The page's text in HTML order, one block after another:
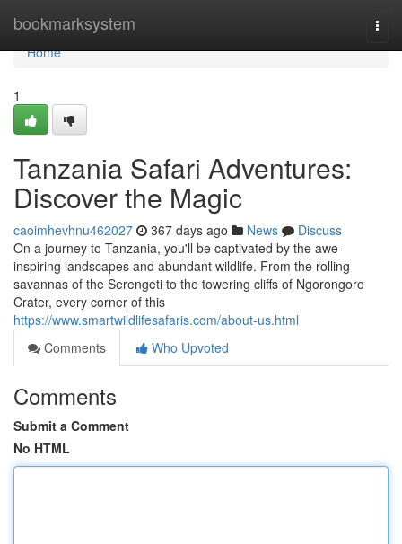
bookmarksystem
Home
Home
1
Tanzania Safari Adventures:
Discover the Magic
caoimhevhnu462027 367 days ago News
Discuss
On a journey to Tanzania, you'll be captivated by the awe-
inspiring landscapes and abundant wildlife. From the rolling
savannas of the Serengeti to the towering cliffs of Ngorongoro
Crater, every corner of this
https://www.smartwildlifesafaris.com/about-us.html
Comments
Who Upvoted
Comments
Submit a Comment
No HTML